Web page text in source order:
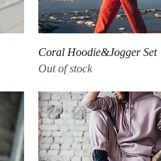
Quick View
Coral Hoodie&Jogger Set
Out of stock